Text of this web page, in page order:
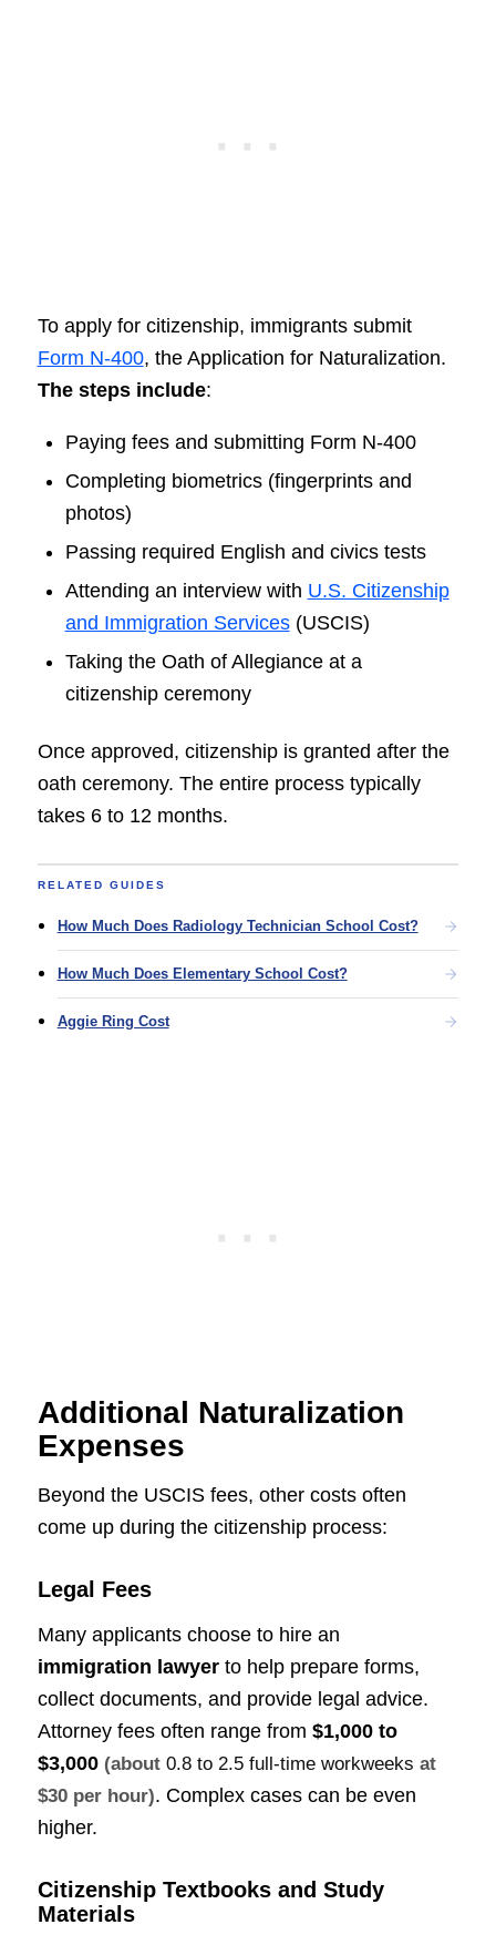
To apply for citizenship, immigrants submit
Form N-400, the Application for Naturalization.
The steps include:
Paying fees and submitting Form N-400
Completing biometrics (fingerprints and
photos)
Passing required English and civics tests
Attending an interview with U.S. Citizenship
and Immigration Services(USCIS)
Taking the Oath of Allegiance at a
citizenship ceremony
Once approved, citizenship is granted after the
oath ceremony. The entire process typically
takes 6 to 12 months.
RELATED GUIDES
How Much Does Radiology Technician School Cost?
How Much Does Elementary School Cost?
Aggie Ring Cost
Additional Naturalization
Expenses
Beyond the USCIS fees, other costs often
come up during the citizenship process:
Legal Fees
Many applicants choose to hire an
immigration lawyerto help prepare forms,
collect documents, and provide legal advice.
Attorney fees often range from $1,000 to
$3,000 (about 0.8 to 2.5 full-time workweeks at
$30 per hour). Complex cases can be even
higher.
Citizenship Textbooks and Study
Materials